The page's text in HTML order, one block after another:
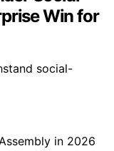
Win for
social-